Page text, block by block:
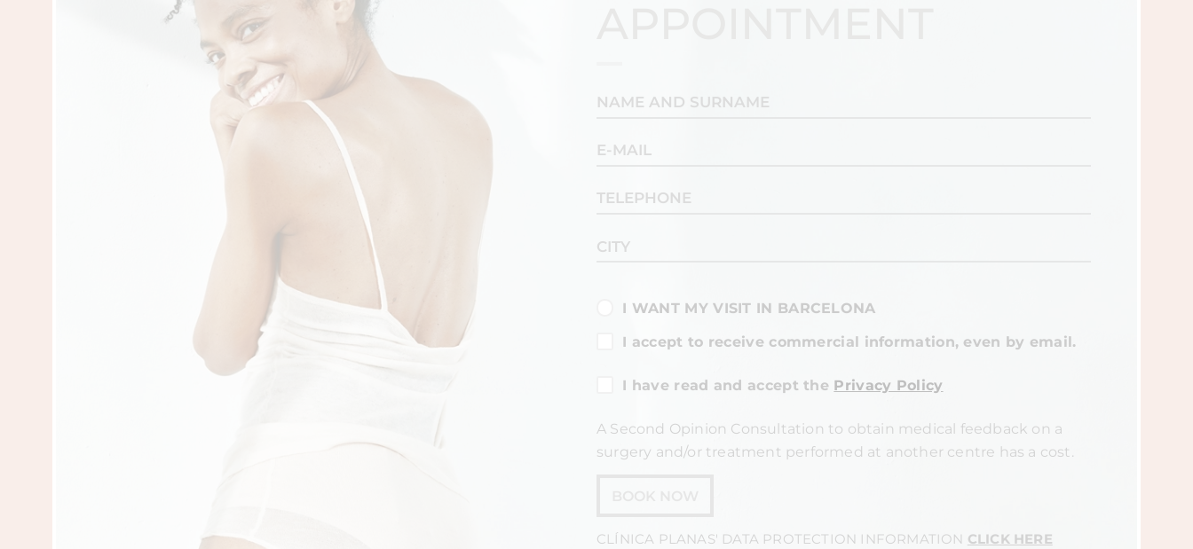
I WANT MY VISIT IN BARCELONA
I accept to receive commercial information, even by email.
I have read and accept the Privacy Policy
A Second Opinion Consultation to obtain medical feedback on a
surgery and/or treatment performed at another centre has a cost.
CLÍNICA PLANAS' DATA PROTECTION INFORMATION CLICK HERE